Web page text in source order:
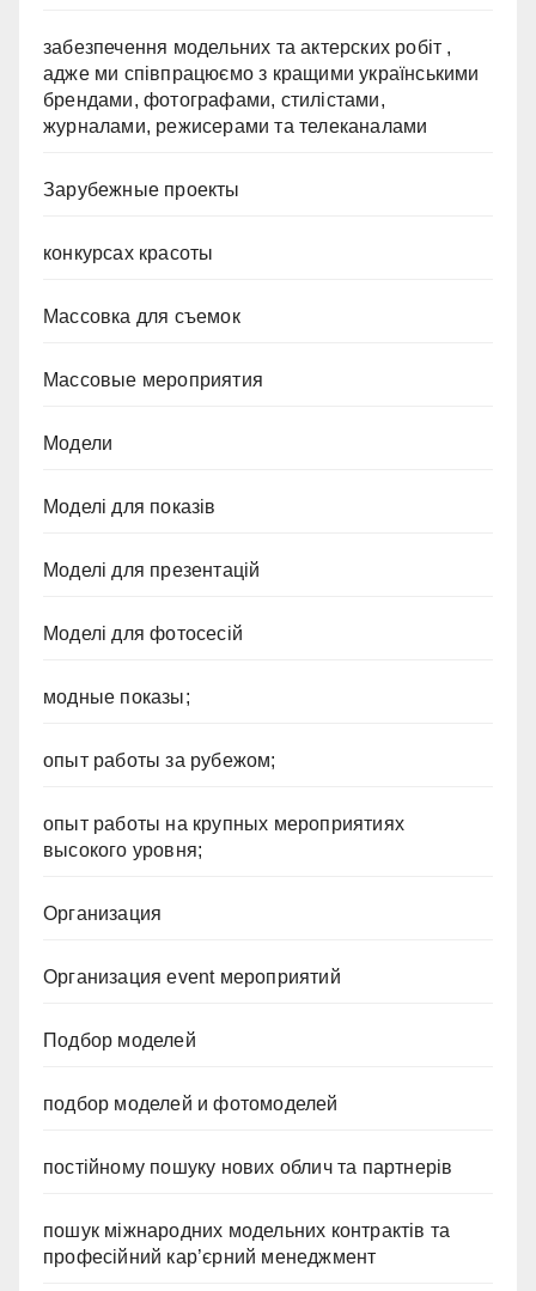
забезпечення модельних та актерских робіт ,
адже ми співпрацюємо з кращими українськими
брендами, фотографами, стилістами,
журналами, режисерами та телеканалами
Зарубежные проекты
конкурсах красоты
Массовка для съемок
Массовые мероприятия
Модели
Моделі для показів
Моделі для презентацій
Моделі для фотосесій
модные показы;
опыт работы за рубежом;
опыт работы на крупных мероприятиях
высокого уровня;
Организация
Организация event мероприятий
Подбор моделей
подбор моделей и фотомоделей
постійному пошуку нових облич та партнерів
пошук міжнародних модельних контрактів та
професійний кар’єрний менеджмент